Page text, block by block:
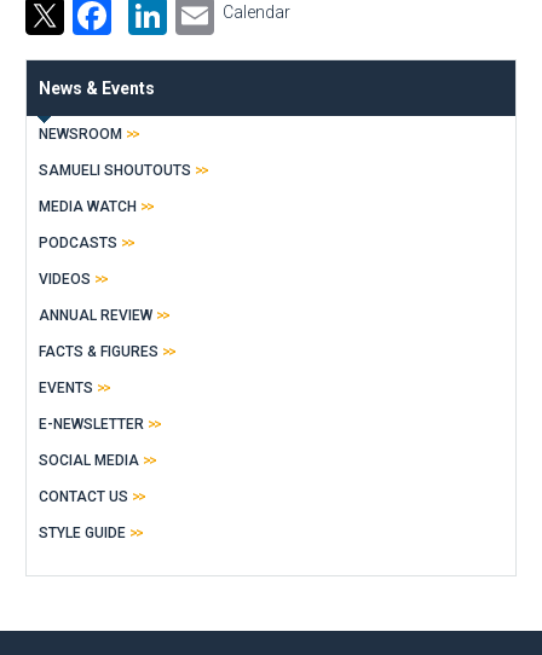
Facebook
LinkedIn
Email
Calendar
News & Events
NEWSROOM
SAMUELI SHOUTOUTS
MEDIA WATCH
PODCASTS
VIDEOS
ANNUAL REVIEW
FACTS & FIGURES
EVENTS
E-NEWSLETTER
SOCIAL MEDIA
CONTACT US
STYLE GUIDE